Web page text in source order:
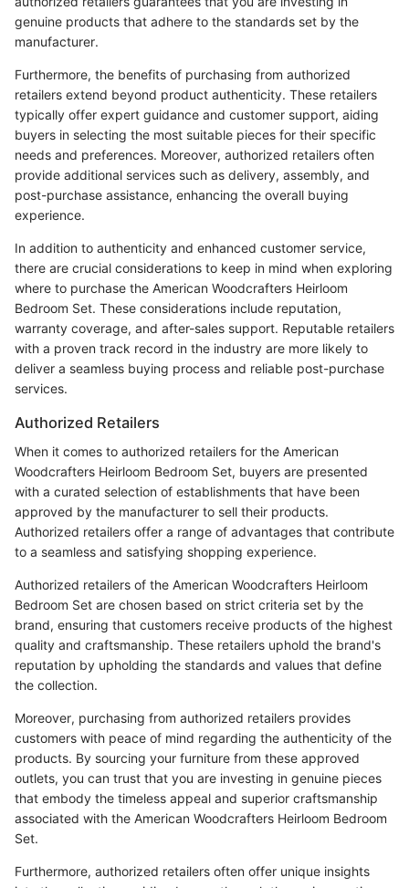
genuine products that adhere to the standards set by the
manufacturer.
Furthermore, the benefits of purchasing from authorized
retailers extend beyond product authenticity. These retailers
typically offer expert guidance and customer support, aiding
buyers in selecting the most suitable pieces for their specific
needs and preferences. Moreover, authorized retailers often
provide additional services such as delivery, assembly, and
post-purchase assistance, enhancing the overall buying
experience.
In addition to authenticity and enhanced customer service,
there are crucial considerations to keep in mind when exploring
where to purchase the American Woodcrafters Heirloom
Bedroom Set. These considerations include reputation,
warranty coverage, and after-sales support. Reputable retailers
with a proven track record in the industry are more likely to
deliver a seamless buying process and reliable post-purchase
services.
Authorized Retailers
When it comes to authorized retailers for the American
Woodcrafters Heirloom Bedroom Set, buyers are presented
with a curated selection of establishments that have been
approved by the manufacturer to sell their products.
Authorized retailers offer a range of advantages that contribute
to a seamless and satisfying shopping experience.
Authorized retailers of the American Woodcrafters Heirloom
Bedroom Set are chosen based on strict criteria set by the
brand, ensuring that customers receive products of the highest
quality and craftsmanship. These retailers uphold the brand's
reputation by upholding the standards and values that define
the collection.
Moreover, purchasing from authorized retailers provides
customers with peace of mind regarding the authenticity of the
products. By sourcing your furniture from these approved
outlets, you can trust that you are investing in genuine pieces
that embody the timeless appeal and superior craftsmanship
associated with the American Woodcrafters Heirloom Bedroom
Set.
Furthermore, authorized retailers often offer unique insights